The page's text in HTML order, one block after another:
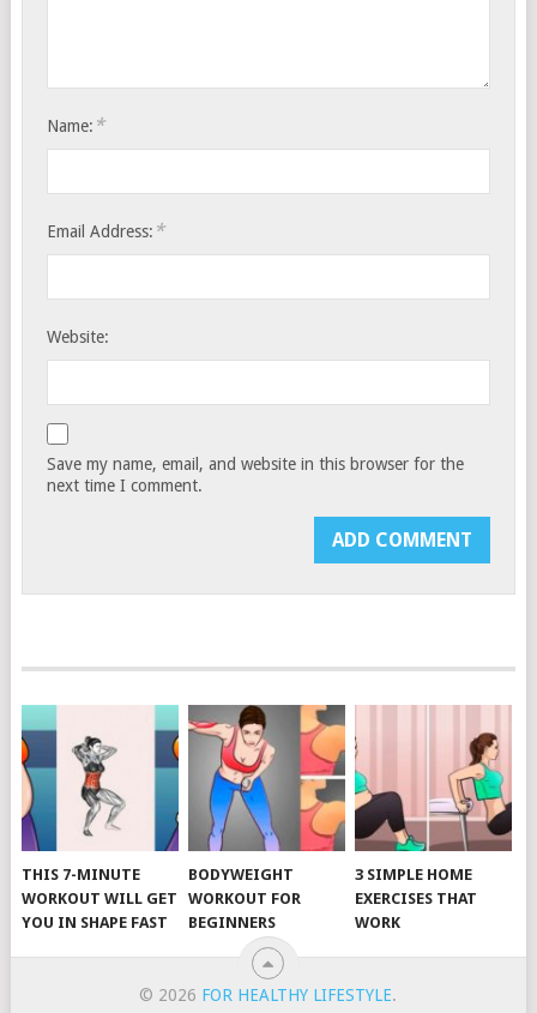
Name: *
Email Address: *
Website:
Save my name, email, and website in this browser for the
next time I comment.
THIS 7-MINUTE
WORKOUT WILL GET
YOU IN SHAPE FAST
BODYWEIGHT
WORKOUT FOR
BEGINNERS
3 SIMPLE HOME
EXERCISES THAT
WORK
© 2026 FOR HEALTHY LIFESTYLE.